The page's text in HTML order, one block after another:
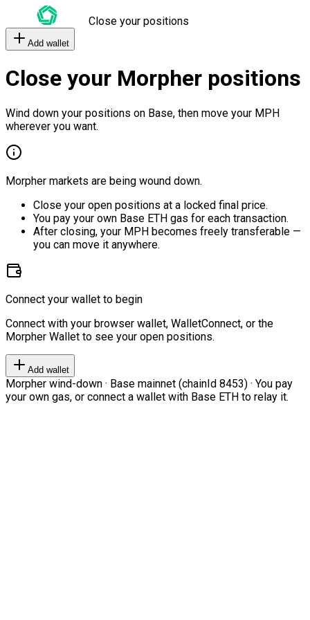
Close your positions
Add wallet
Close your Morpher positions
Wind down your positions on Base, then move your MPH
wherever you want.
Morpher markets are being wound down.
Close your open positions at a locked final price.
You pay your own Base ETH gas for each transaction.
After closing, your MPH becomes freely transferable —
you can move it anywhere.
Connect your wallet to begin
Connect with your browser wallet, WalletConnect, or the
Morpher Wallet to see your open positions.
Add wallet
Morpher wind-down · Base mainnet (chainId 8453) · You pay
your own gas, or connect a wallet with Base ETH to relay it.